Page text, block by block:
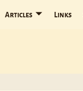
Articles Links